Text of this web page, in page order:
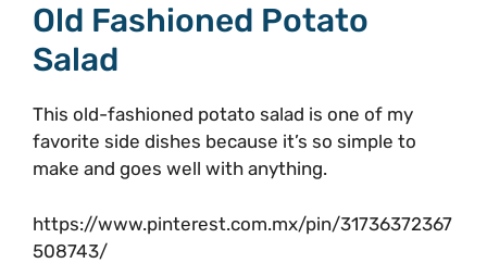
Old Fashioned Potato
Salad
This old-fashioned potato salad is one of my
favorite side dishes because it’s so simple to
make and goes well with anything.
https://www.pinterest.com.mx/pin/31736372367
508743/